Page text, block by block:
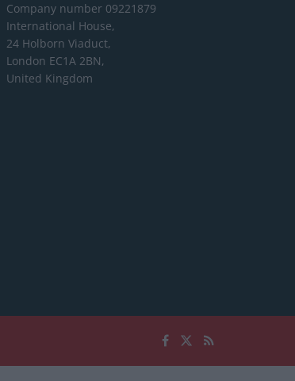
Company number 09221879
International House,
24 Holborn Viaduct,
London EC1A 2BN,
United Kingdom